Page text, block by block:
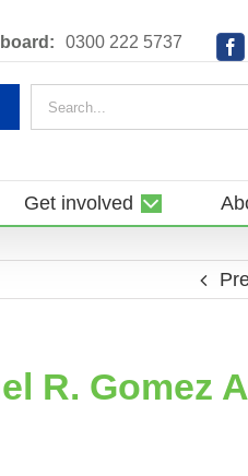
0300 222 5737
for:
Get involved
R. Gomez